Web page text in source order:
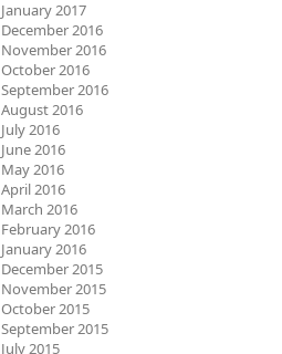
January 2017
December 2016
November 2016
October 2016
September 2016
August 2016
July 2016
June 2016
May 2016
April 2016
March 2016
February 2016
January 2016
December 2015
November 2015
October 2015
September 2015
July 2015